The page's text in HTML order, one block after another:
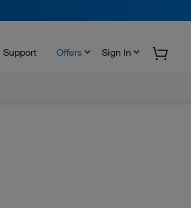
Support Offers Sign In